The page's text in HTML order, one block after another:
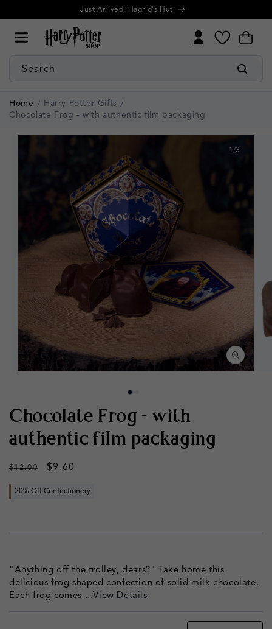
content
Just Arrived: Hagrid's Hut
My
Wishlist
Cart
Search
Home
Harry Potter Gifts
Chocolate Frog - with authentic film packaging
modal
1 /of
3
Chocolate Frog - with
authentic film packaging
Regular
price
$12.00
Sale
$9.60
20% Off Confectionery
"Anything off the trolley, dears?" Take home this
delicious frog shaped confection of solid milk chocolate.
Each frog comes ...View Details